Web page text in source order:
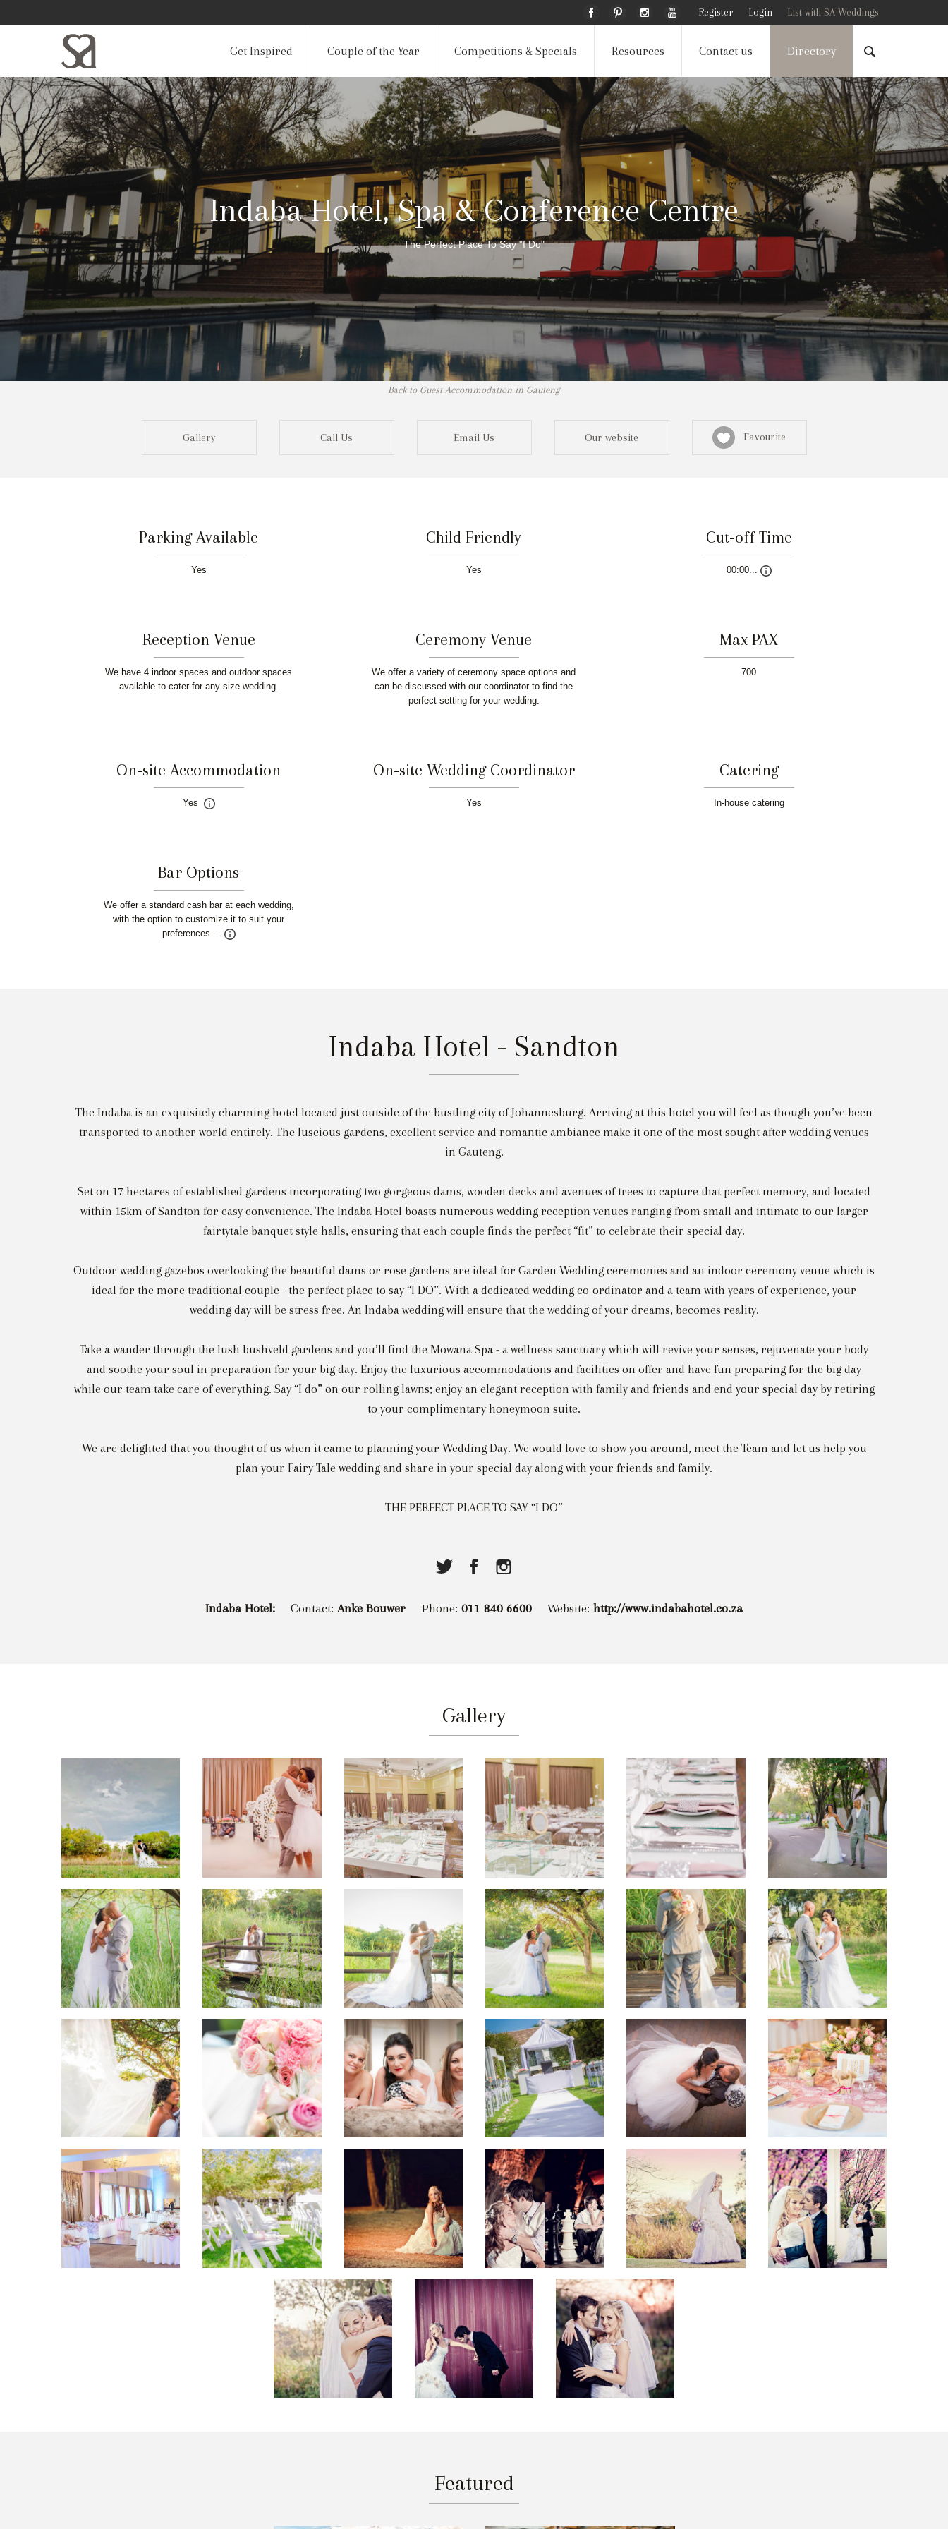
Register Login List with SA Weddings
Get Inspired Couple of the Year Competitions & Specials Resources Contact us Directory
Indaba Hotel, Spa & Conference Centre
The Perfect Place To Say "I Do"
Back to Guest Accommodation in Gauteng
Gallery Call Us Email Us Our website Favourite
Sign in here
Parking Available
Yes
Child Friendly
Yes
Cut-off Time
00:00...
Reception Venue
We have 4 indoor spaces and outdoor spaces
available to cater for any size wedding.
Ceremony Venue
We offer a variety of ceremony space options and
can be discussed with our coordinator to find the
perfect setting for your wedding.
Max PAX
700
On-site Accommodation
Yes
On-site Wedding Coordinator
Yes
Catering
In-house catering
Bar Options
We offer a standard cash bar at each wedding,
with the option to customize it to suit your
preferences....
Indaba Hotel - Sandton
The Indaba is an exquisitely charming hotel located just outside of the bustling city of Johannesburg. Arriving at this hotel you will feel as though you’ve been
transported to another world entirely. The luscious gardens, excellent service and romantic ambiance make it one of the most sought after wedding venues
in Gauteng.
Set on 17 hectares of established gardens incorporating two gorgeous dams, wooden decks and avenues of trees to capture that perfect memory, and located
within 15km of Sandton for easy convenience. The Indaba Hotel boasts numerous wedding reception venues ranging from small and intimate to our larger
fairtytale banquet style halls, ensuring that each couple finds the perfect “fit” to celebrate their special day.
Outdoor wedding gazebos overlooking the beautiful dams or rose gardens are ideal for Garden Wedding ceremonies and an indoor ceremony venue which is
ideal for the more traditional couple - the perfect place to say “I DO”. With a dedicated wedding co-ordinator and a team with years of experience, your
wedding day will be stress free. An Indaba wedding will ensure that the wedding of your dreams, becomes reality.
Take a wander through the lush bushveld gardens and you’ll find the Mowana Spa - a wellness sanctuary which will revive your senses, rejuvenate your body
and soothe your soul in preparation for your big day. Enjoy the luxurious accommodations and facilities on offer and have fun preparing for the big day
while our team take care of everything. Say “I do” on our rolling lawns; enjoy an elegant reception with family and friends and end your special day by retiring
to your complimentary honeymoon suite.
We are delighted that you thought of us when it came to planning your Wedding Day. We would love to show you around, meet the Team and let us help you
plan your Fairy Tale wedding and share in your special day along with your friends and family.
THE PERFECT PLACE TO SAY “I DO”
Indaba Hotel: Contact: Anke Bouwer Phone: 011 840 6600 Website:http://www.indabahotel.co.za
Gallery
Featured